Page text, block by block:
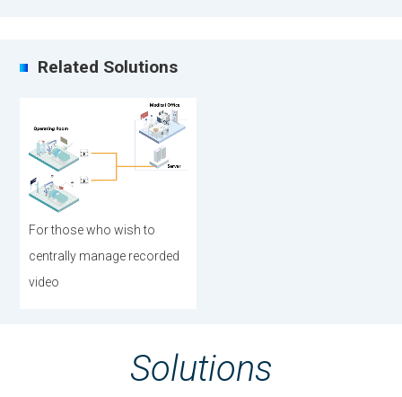
Related Solutions
For those who wish to
centrally manage recorded
video
Solutions